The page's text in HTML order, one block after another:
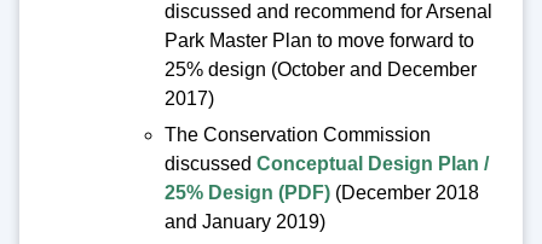
discussed and recommend for Arsenal
Park Master Plan to move forward to
25% design (October and December
2017)
The Conservation Commission
discussed Conceptual Design Plan /
25% Design (PDF) (December 2018
and January 2019)